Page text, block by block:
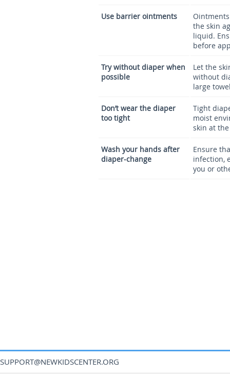
Use barrier ointments
the skin
liquid.
before
Try without diaper when
possible
Let the
without
large
Don’t wear the diaper
too tight
Tight
moist
skin at
Wash your hands after
diaper-change
Ensure
infection,
you or
SUPPORT@NEWKIDSCENTER.ORG